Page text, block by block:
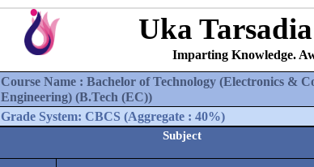
Uka
Imparting Knowledge.
Course Name : Bachelor of Technology (Electronics &
Engineering) (B.Tech (EC))
Grade System: CBCS (Aggregate : 40%)
Subject